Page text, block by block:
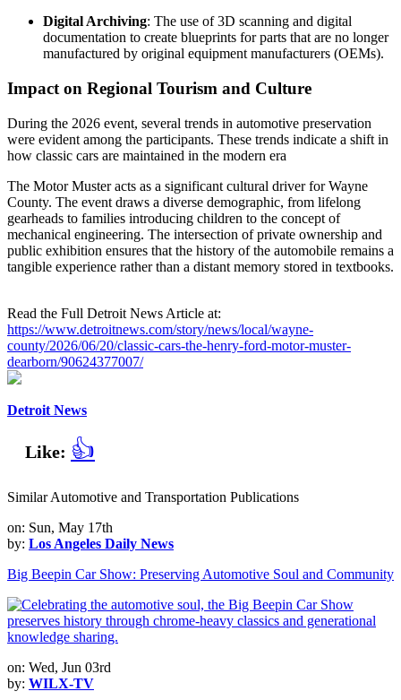
Digital Archiving: The use of 3D scanning and digital
documentation to create blueprints for parts that are no longer
manufactured by original equipment manufacturers (OEMs).
Impact on Regional Tourism and Culture
During the 2026 event, several trends in automotive preservation
were evident among the participants. These trends indicate a shift in
how classic cars are maintained in the modern era
The Motor Muster acts as a significant cultural driver for Wayne
County. The event draws a diverse demographic, from lifelong
gearheads to families introducing children to the concept of
mechanical engineering. The intersection of private ownership and
public exhibition ensures that the history of the automobile remains a
tangible experience rather than a distant memory stored in textbooks.
Read the Full Detroit News Article at:
https://www.detroitnews.com/story/news/local/wayne-
county/2026/06/20/classic-cars-the-henry-ford-motor-muster-
dearborn/90624377007/
Detroit News
Like: 👍
Similar Automotive and Transportation Publications
on: Sun, May 17th
by: Los Angeles Daily News
Big Beepin Car Show: Preserving Automotive Soul and Community
on: Wed, Jun 03rd
by: WILX-TV